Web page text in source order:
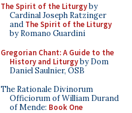
The Spirit of the Liturgyby
Cardinal Joseph Ratzinger
and The Spirit of the Liturgy
by Romano Guardini
Gregorian Chant: A Guide to the
History and Liturgyby Dom
Daniel Saulnier, OSB
The Rationale Divinorum
Officiorum of William Durand
of Mende: Book One